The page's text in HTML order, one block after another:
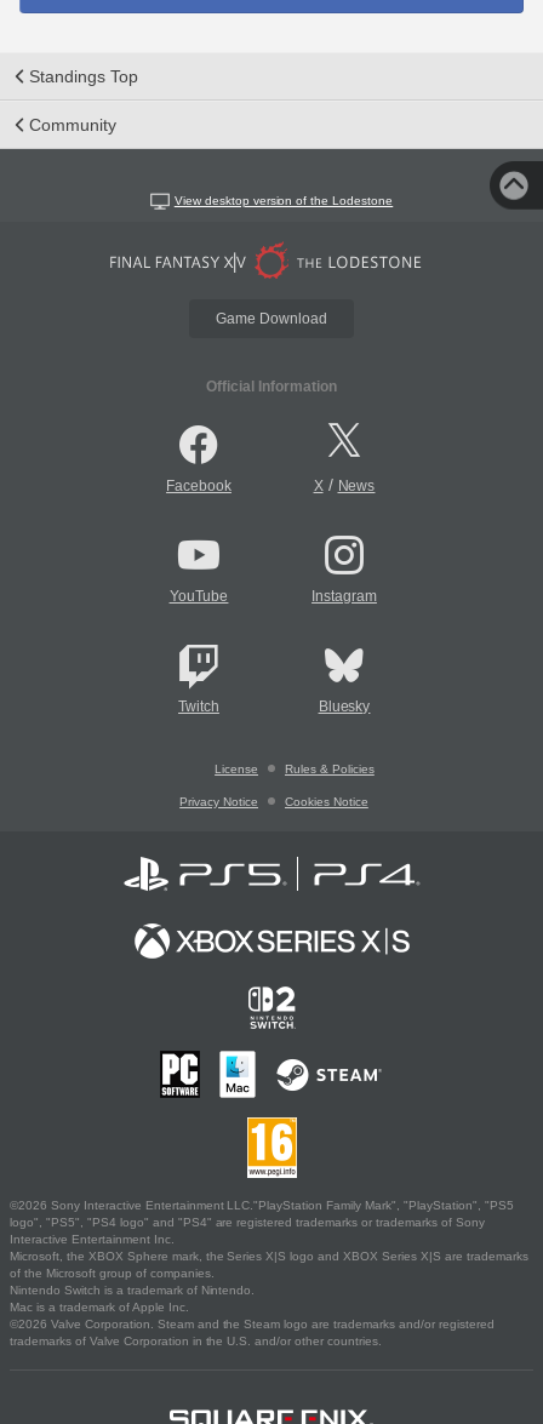
Standings Top
Community
View desktop version of the Lodestone
Game Download
Official Information
Facebook X/ News
YouTube Instagram
Twitch Bluesky
License Rules & Policies
Privacy Notice Cookies Notice
©2026 Sony Interactive Entertainment LLC."PlayStation Family Mark", "PlayStation", "PS5
logo", "PS5", "PS4 logo" and "PS4" are registered trademarks or trademarks of Sony
Interactive Entertainment Inc.
Microsoft, the XBOX Sphere mark, the Series X|S logo and XBOX Series X|S are trademarks
of the Microsoft group of companies.
Nintendo Switch is a trademark of Nintendo.
Mac is a trademark of Apple Inc.
©2026 Valve Corporation. Steam and the Steam logo are trademarks and/or registered
trademarks of Valve Corporation in the U.S. and/or other countries.